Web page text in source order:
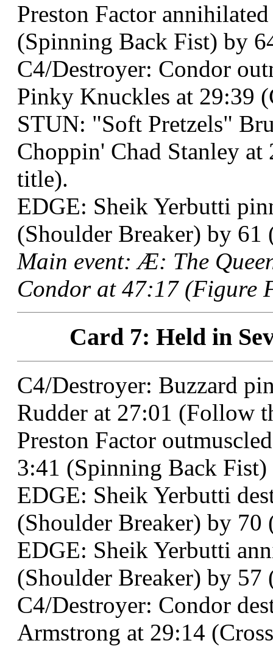
Preston Factor
(Spinning Back Fist) by
C4/Destroyer: Condor
Pinky Knuckles at 29:39
STUN: "Soft Pretzels"
Choppin' Chad Stanley
title).
EDGE: Sheik Yerbutti
(Shoulder Breaker) by 61
Main event: Æ: The
Condor at 47:17 (Figure
Card 7: Held in
C4/Destroyer: Buzzard
Rudder at 27:01 (Follow
Preston Factor
3:41 (Spinning Back
EDGE: Sheik Yerbutti
(Shoulder Breaker) by 70
EDGE: Sheik Yerbutti
(Shoulder Breaker) by 57
C4/Destroyer: Condor
Armstrong at 29:14